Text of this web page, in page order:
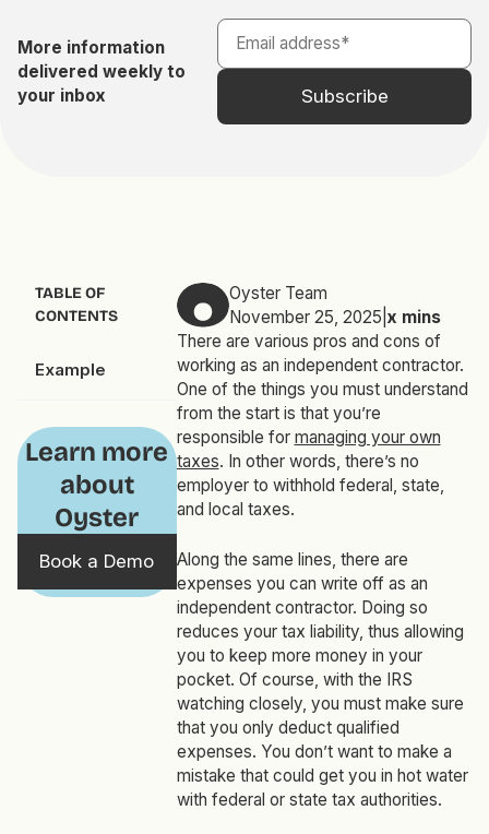
More information
delivered weekly to
your inbox
TABLE OF
CONTENTS
Example
Learn more
about
Oyster
Book a Demo
Oyster Team
November 25, 2025 x mins
There are various pros and cons of
working as an independent contractor.
One of the things you must understand
from the start is that you’re
responsible for managing your own
taxes. In other words, there’s no
employer to withhold federal, state,
and local taxes.
Along the same lines, there are
expenses you can write off as an
independent contractor. Doing so
reduces your tax liability, thus allowing
you to keep more money in your
pocket. Of course, with the IRS
watching closely, you must make sure
that you only deduct qualified
expenses. You don’t want to make a
mistake that could get you in hot water
with federal or state tax authorities.